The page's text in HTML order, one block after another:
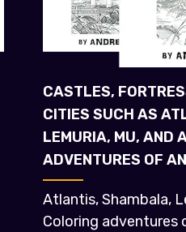
CASTLES,
CITIES SUCH AS
LEMURIA, MU, AND
ADVENTURES OF
Atlantis, Shambala,
Coloring